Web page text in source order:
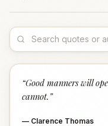
“Good manners will
cannot. ”
— Clarence Thomas